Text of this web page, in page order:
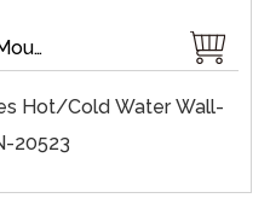
Single Hole,Hot sale,Wall-Mount,Zinc,40 mm Ceramic,Single Handle
Hot/cold Water Wall-
20523